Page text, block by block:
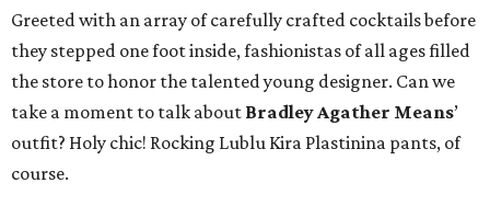
Greeted with an array of carefully crafted cocktails before
they stepped one foot inside, fashionistas of all ages filled
the store to honor the talented young designer. Can we
take a moment to talk about Bradley Agather Means’
outfit? Holy chic! Rocking Lublu Kira Plastinina pants, of
course.